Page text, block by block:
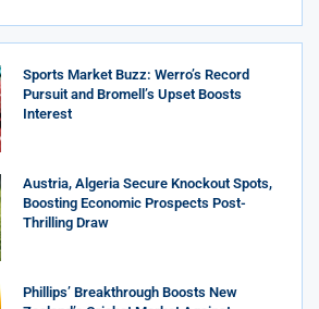
Sports Market Buzz: Werro’s Record
Pursuit and Bromell’s Upset Boosts
Interest
Austria, Algeria Secure Knockout Spots,
Boosting Economic Prospects Post-
Thrilling Draw
Phillips’ Breakthrough Boosts New